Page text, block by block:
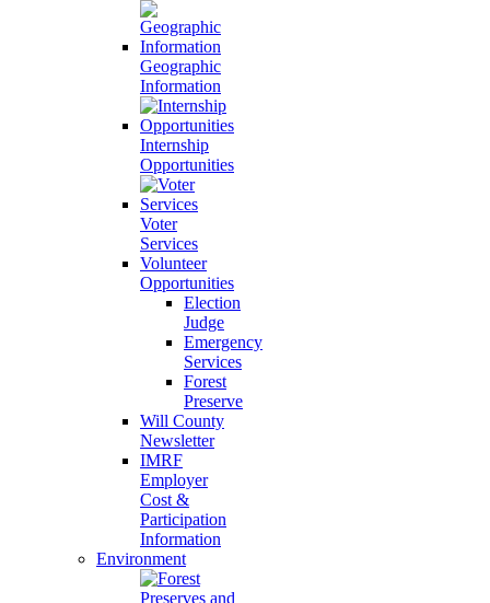
Geographic
Information
Internship
Opportunities
Voter
Services
Volunteer
Opportunities
Election
Judge
Emergency
Services
Forest
Preserve
Will County
Newsletter
IMRF
Employer
Cost &
Participation
Information
Environment